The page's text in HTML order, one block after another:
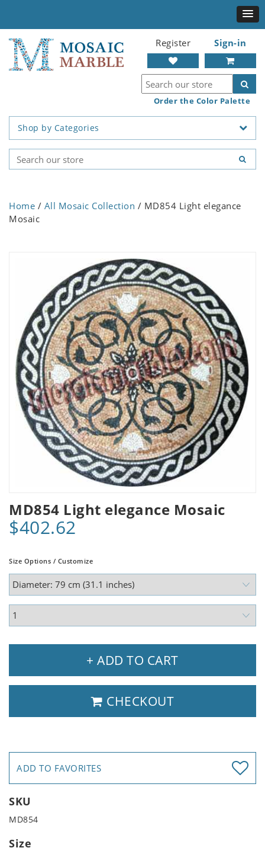
Register Sign-in
Order the Color Palette
Shop by Categories
Home / All Mosaic Collection / MD854 Light elegance
Mosaic
MD854 Light elegance Mosaic
$402.62
Size Options / Customize
+ ADD TO CART
CHECKOUT
ADD TO FAVORITES
SKU
MD854
Size